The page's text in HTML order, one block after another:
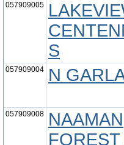
057909005
S
057909004 N
057909008
NAAMAN
FOREST